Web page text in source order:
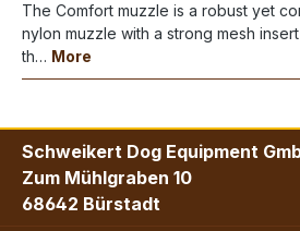
The Comfort muzzle is a robust yet
nylon muzzle with a strong mesh
th… More
Schweikert Dog Equipment
Zum Mühlgraben 10
68642 Bürstadt